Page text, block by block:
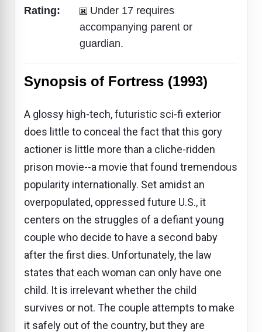
Rating:
Under 17 requires
accompanying parent or
guardian.
Synopsis of Fortress (1993)
A glossy high-tech, futuristic sci-fi exterior
does little to conceal the fact that this gory
actioner is little more than a cliche-ridden
prison movie--a movie that found tremendous
popularity internationally. Set amidst an
overpopulated, oppressed future U.S., it
centers on the struggles of a defiant young
couple who decide to have a second baby
after the first dies. Unfortunately, the law
states that each woman can only have one
child. It is irrelevant whether the child
survives or not. The couple attempts to make
it safely out of the country, but they are